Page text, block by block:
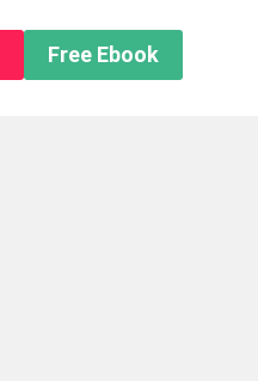
Free Ebook